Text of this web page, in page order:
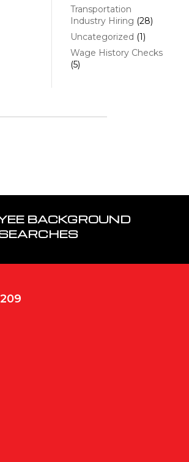
Transportation
Industry Hiring (28)
Uncategorized (1)
Wage History Checks
(5)
BACKGROUND